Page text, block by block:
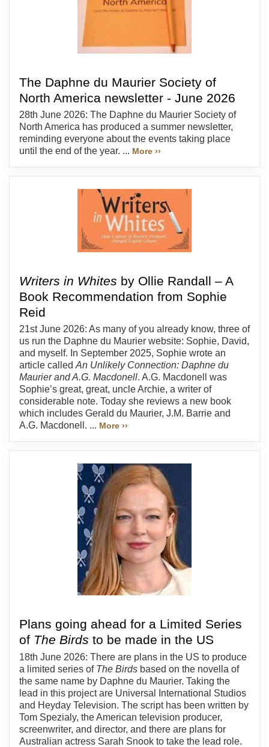
The Daphne du Maurier Society of
North America newsletter - June 2026
28th June 2026: The Daphne du Maurier Society of
North America has produced a summer newsletter,
reminding everyone about the events taking place
until the end of the year. ... More ››
Writers in Whites by Ollie Randall – A
Book Recommendation from Sophie
Reid
21st June 2026: As many of you already know, three of
us run the Daphne du Maurier website: Sophie, David,
and myself. In September 2025, Sophie wrote an
article calledAn Unlikely Connection: Daphne du
Maurier and A.G. Macdonell. A.G. Macdonell was
Sophie’s great, great, uncle Archie, a writer of
considerable note. Today she reviews a new book
which includes Gerald du Maurier, J.M. Barrie and
A.G. Macdonell. ... More ››
Plans going ahead for a Limited Series
of The Birds to be made in the US
18th June 2026: There are plans in the US to produce
a limited series of The Birds based on the novella of
the same name by Daphne du Maurier. Taking the
lead in this project are Universal International Studios
and Heyday Television. The script has been written by
Tom Spezialy, the American television producer,
screenwriter, and director, and there are plans for
Australian actress Sarah Snook to take the lead role.